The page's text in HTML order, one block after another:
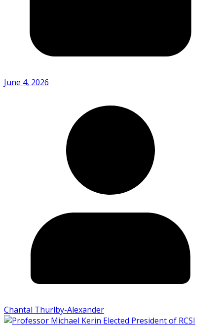
June 4, 2026
Chantal Thurlby-Alexander